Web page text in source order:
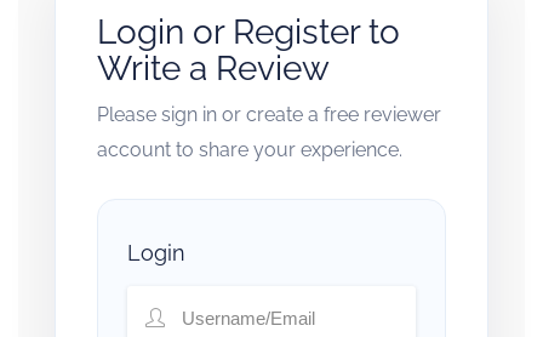
Login or Register to
Write a Review
Please sign in or create a free reviewer
account to share your experience.
Login